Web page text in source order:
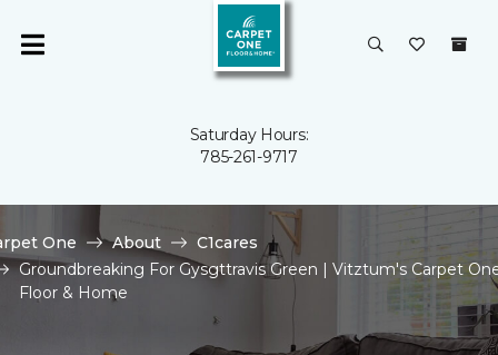
Saturday Hours:
785-261-9717
One About
C1cares
Groundbreaking For Gysgttravis Green | Vitztum's Carpet
Floor & Home